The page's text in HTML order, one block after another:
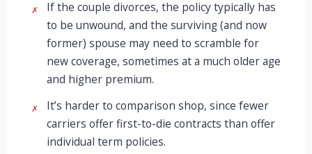
✗
If the couple divorces, the policy typically has
to be unwound, and the surviving (and now
former) spouse may need to scramble for
new coverage, sometimes at a much older age
and higher premium.
✗
It’s harder to comparison shop, since fewer
carriers offer first-to-die contracts than offer
individual term policies.